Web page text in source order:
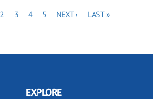
PAGE
2 PAGE
3 PAGE
4 PAGE
5
NEXT
NEXT ›
LAST
LAST »
EXPLORE